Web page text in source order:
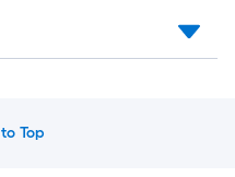
Top